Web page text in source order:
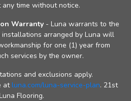
time without notice.
Warranty - Luna warrants to the
arranged by Luna will
for one (1) year from
services by the owner.
and exclusions apply.
atluna.com/luna-service-plan. 21st
Flooring.